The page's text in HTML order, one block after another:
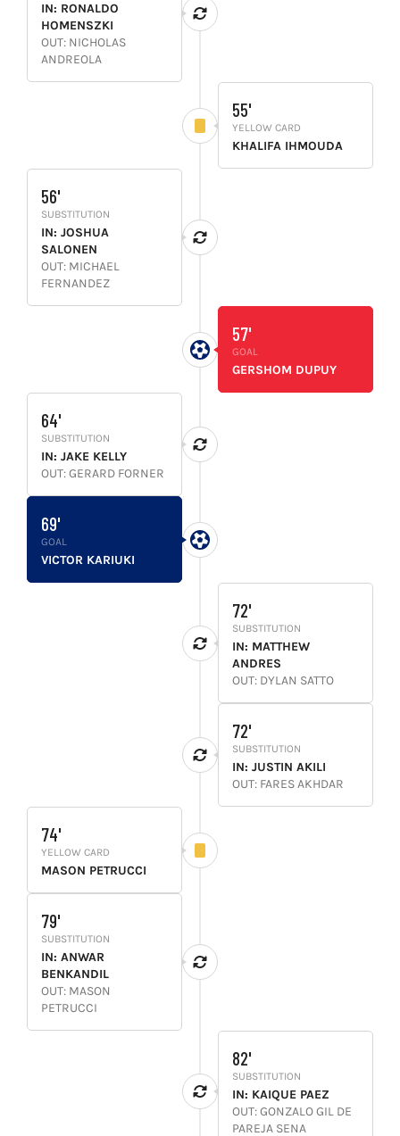
IN: RONALDO
HOMENSZKI
OUT: NICHOLAS
ANDREOLA
55'
YELLOW CARD
KHALIFA IHMOUDA
56'
SUBSTITUTION
IN: JOSHUA
SALONEN
OUT: MICHAEL
FERNANDEZ
57'
GOAL
GERSHOM DUPUY
64'
SUBSTITUTION
IN: JAKE KELLY
OUT: GERARD FORNER
69'
GOAL
VICTOR KARIUKI
72'
SUBSTITUTION
IN: MATTHEW
ANDRES
OUT: DYLAN SATTO
72'
SUBSTITUTION
IN: JUSTIN AKILI
OUT: FARES AKHDAR
74'
YELLOW CARD
MASON PETRUCCI
79'
SUBSTITUTION
IN: ANWAR
BENKANDIL
OUT: MASON
PETRUCCI
82'
SUBSTITUTION
IN: KAIQUE PAEZ
OUT: GONZALO GIL DE
PAREJA SENA